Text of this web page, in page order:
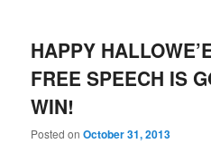
HAPPY
FREE SPEECH IS
WIN!
Posted onOctober 31, 2013